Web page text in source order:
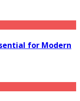
for Modern